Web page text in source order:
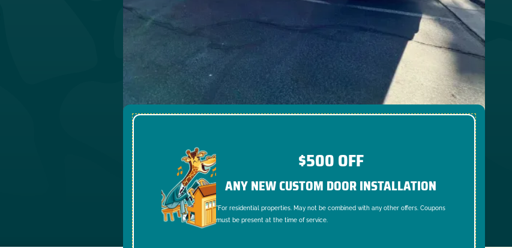
$500 OFF
ANY NEW CUSTOM DOOR INSTALLATION
*For residential properties. May not be combined with any other offers. Coupons
must be present at the time of service.